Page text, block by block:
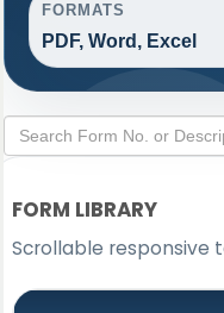
FORMATS
PDF, Word, Excel
FORM LIBRARY
Scrollable responsive